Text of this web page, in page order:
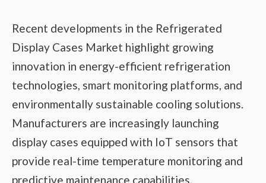
Recent developments in the Refrigerated
Display Cases Market highlight growing
innovation in energy-efficient refrigeration
technologies, smart monitoring platforms, and
environmentally sustainable cooling solutions.
Manufacturers are increasingly launching
display cases equipped with IoT sensors that
provide real-time temperature monitoring and
predictive maintenance capabilities.